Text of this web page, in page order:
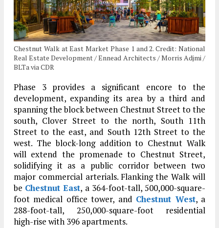
Chestnut Walk at East Market Phase 1 and 2. Credit: National
Real Estate Development / Ennead Architects / Morris Adjmi /
BLTa via CDR
Phase 3 provides a significant encore to the
development, expanding its area by a third and
spanning the block between Chestnut Street to the
south, Clover Street to the north, South 11th
Street to the east, and South 12th Street to the
west. The block-long addition to Chestnut Walk
will extend the promenade to Chestnut Street,
solidifying it as a public corridor between two
major commercial arterials. Flanking the Walk will
be Chestnut East, a 364-foot-tall, 500,000-square-
foot medical office tower, and Chestnut West, a
288-foot-tall, 250,000-square-foot residential
high-rise with 396 apartments.